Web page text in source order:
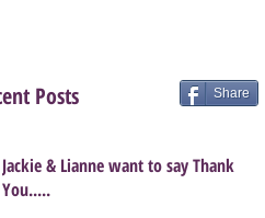
Posts Share
Jackie & Lianne want to say Thank
You.....